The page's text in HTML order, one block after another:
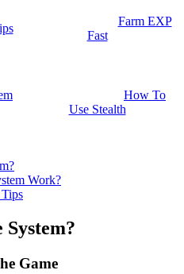
Farm EXP
Fast
How To
Use Stealth
Work?
Game